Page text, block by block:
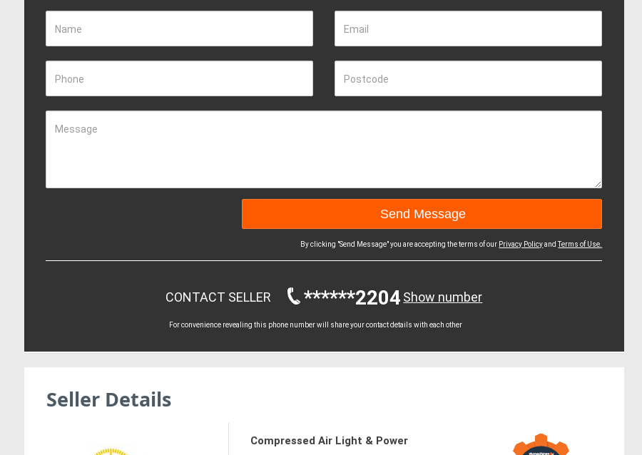
Name Email
Phone Postcode
Message
By clicking "Send Message" you are accepting the terms of our Privacy PolicyandTerms of Use.
CONTACT SELLER ******2204 Show number
For convenience revealing this phone number will share your contact details with each other
Seller Details
Compressed Air Light & Power